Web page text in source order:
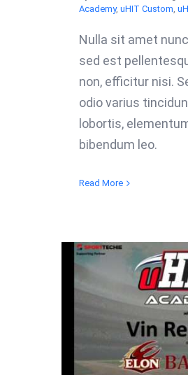
Academy, uHIT Custom,
Nulla sit amet
sed est
non, efficitur nisi.
odio varius
lobortis,
bibendum leo.
Read More